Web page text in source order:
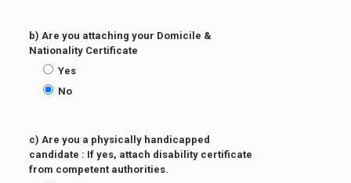
b) Are you attaching your Domicile &
Nationality Certificate
Yes
No
c) Are you a physically handicapped
candidate : If yes, attach disability certificate
from competent authorities.